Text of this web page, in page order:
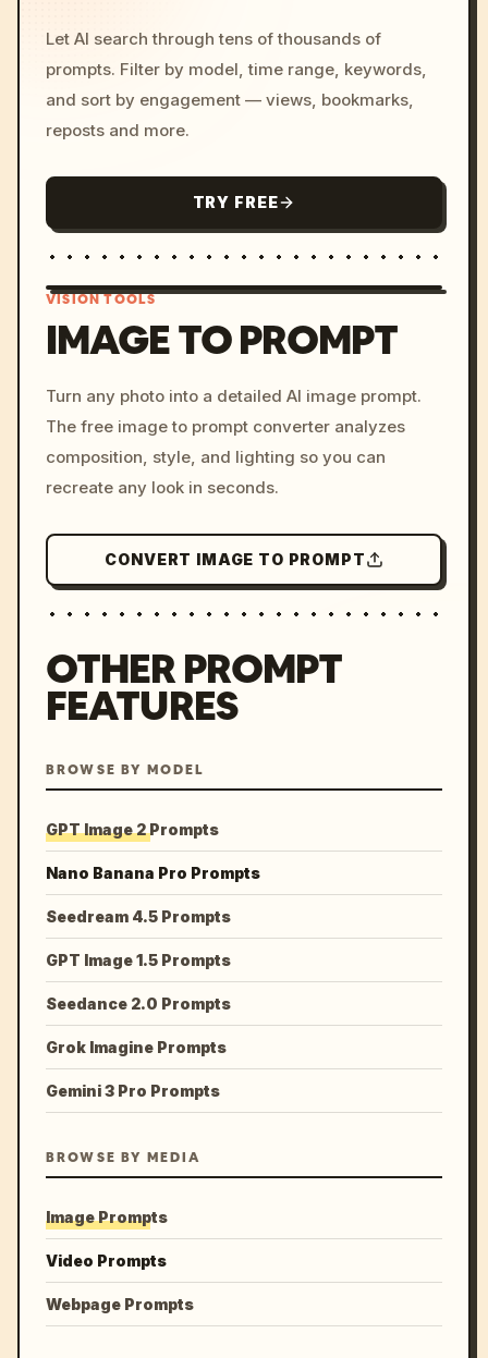
Let AI search through tens of thousands of
prompts. Filter by model, time range, keywords,
and sort by engagement — views, bookmarks,
reposts and more.
TRY FREE
c, cyberpunk sunset, neon
colors, 8k --v 6.0
VISION TOOLS
IMAGE TO PROMPT
Turn any photo into a detailed AI image prompt.
The free image to prompt converter analyzes
composition, style, and lighting so you can
recreate any look in seconds.
CONVERT IMAGE TO PROMPT
OTHER PROMPT
FEATURES
BROWSE BY MODEL
GPT Image 2 Prompts
Nano Banana Pro Prompts
Seedream 4.5 Prompts
GPT Image 1.5 Prompts
Seedance 2.0 Prompts
Grok Imagine Prompts
Gemini 3 Pro Prompts
BROWSE BY MEDIA
Image Prompts
Video Prompts
Webpage Prompts